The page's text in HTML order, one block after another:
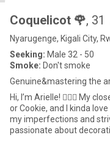
Coquelicot 🌹, 31
Nyarugenge, Kigali City,
Seeking: Male 32 - 50
Smoke: Don't smoke
Genuine&mastering the
Hi, I’m Arielle! 🙋🏽‍♀️ My
or Cookie, and I kinda love it. I’m a genuine person who
my imperfections and
passionate about